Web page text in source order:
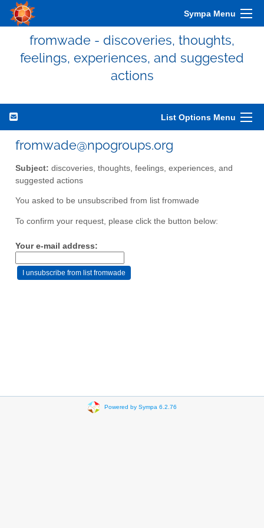
Sympa Menu
fromwade - discoveries, thoughts,
feelings, experiences, and suggested
actions
List Options Menu
fromwade@npogroups.org
Subject: discoveries, thoughts, feelings, experiences, and
suggested actions
You asked to be unsubscribed from list fromwade
To confirm your request, please click the button below:
Your e-mail address:
Powered by Sympa 6.2.76